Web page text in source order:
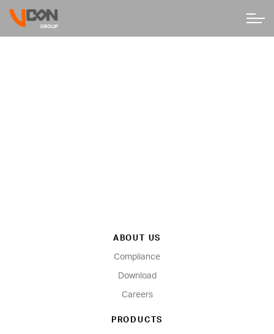
ABOUT US
Compliance
Download
Careers
PRODUCTS